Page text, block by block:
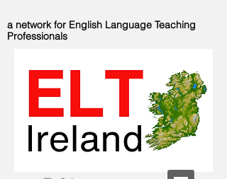
a network for English Language Teaching
Professionals